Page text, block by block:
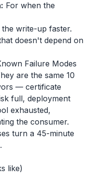
For when the
the write-up faster.
doesn't depend on
Failure Modes
are the same 10
— certificate
full, deployment
exhausted,
the consumer.
turn a 45-minute
like)